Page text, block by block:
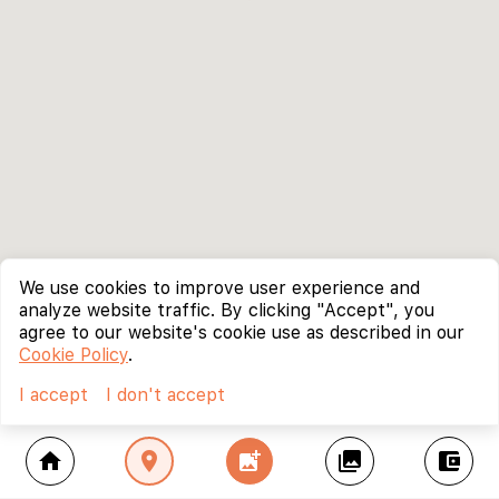
home location_on add_photo_alternate collections account_balance_wallet
We use cookies to improve user experience and
analyze website traffic. By clicking "Accept", you
agree to our website's cookie use as described in our
Cookie Policy.
I accept
I don't accept